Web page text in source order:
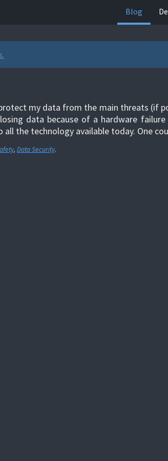
Blog
my data from the main threats (if
data because of a hardware
the technology available today. One
, Data Security.